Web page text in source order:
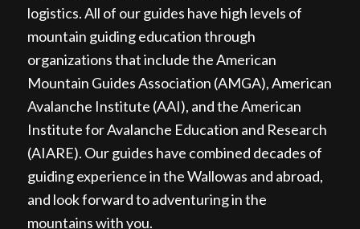
logistics. All of our guides have high levels of
mountain guiding education through
organizations that include the American
Mountain Guides Association (AMGA), American
Avalanche Institute (AAI), and the American
Institute for Avalanche Education and Research
(AIARE). Our guides have combined decades of
guiding experience in the Wallowas and abroad,
and look forward to adventuring in the
mountains with you.